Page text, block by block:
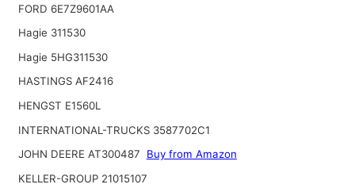
FORD 6E7Z9601AA
Hagie 311530
Hagie 5HG311530
HASTINGS AF2416
HENGST E1560L
INTERNATIONAL-TRUCKS 3587702C1
JOHN DEERE AT300487
Buy from Amazon
KELLER-GROUP 21015107